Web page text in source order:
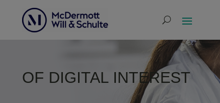
OF DIGITAL INTEREST